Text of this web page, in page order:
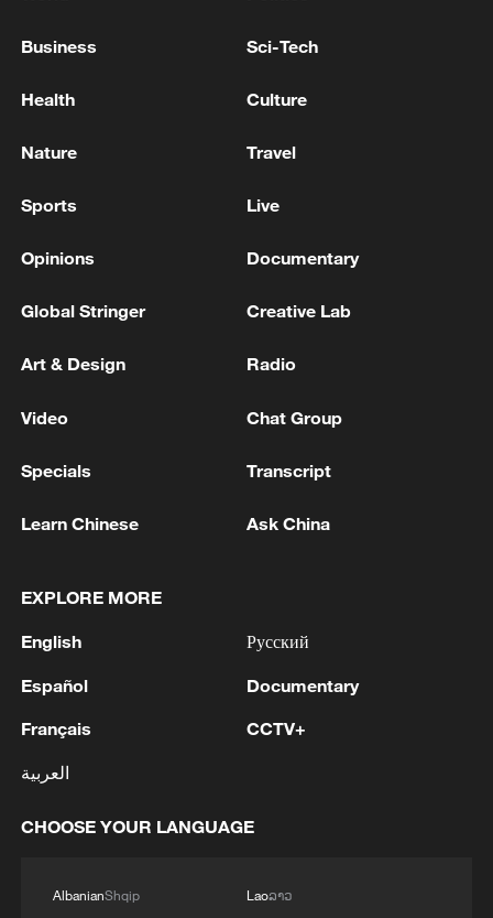
directors: reports
The White House: CONFIRMED: Todd Blanche
has been officially confirmed as the 88th Attorney
2 LIBYA'S WAHA OIL SAYS IT CONTAINED LEAK
AFTER REPAIRS
3 OMAN SAYS ONGOING NEGOTIATIONS
RELATED TO ARRANGEMENTS IN STRAIT OF
CONSTRUCTIVE'
4 ATTACKS ON VESSELS WHILE TRANSITING
Business Sci-Tech
Health Culture
Nature Travel
Sports Live
Opinions Documentary
Global Stringer Creative Lab
Art & Design Radio
Video Chat Group
Specials Transcript
Learn Chinese Ask China
EXPLORE MORE
English
Español
Français
العربية
Русский
Documentary
CCTV+
CHOOSE YOUR LANGUAGE
AlbanianShqip
Laoລາວ